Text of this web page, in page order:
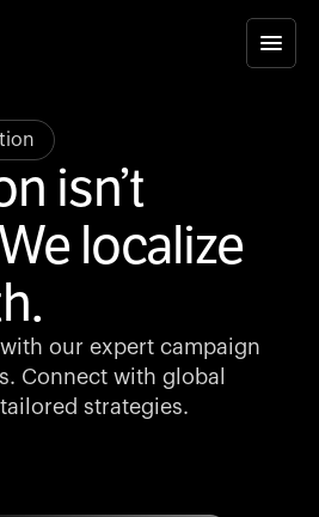
isn’t
localize
our expert campaign
Connect with global
strategies.